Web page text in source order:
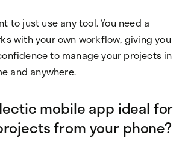
to just use any tool. You need a
with your own workflow, giving you
to manage your projects in
and anywhere.
mobile app ideal for
from your phone?